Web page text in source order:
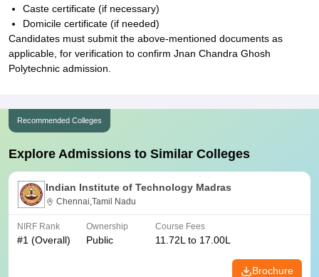
Caste certificate (if necessary)
Domicile certificate (if needed)
Candidates must submit the above-mentioned documents as
applicable, for verification to confirm Jnan Chandra Ghosh
Polytechnic admission.
Recommended Colleges
Explore Admissions to Similar Colleges
Indian Institute of Technology Madras
Chennai,Tamil Nadu
NIRF Rank
#1 (Overall)
Ownership
Public
Course Fees
11.72L to 17.00L
Brochure